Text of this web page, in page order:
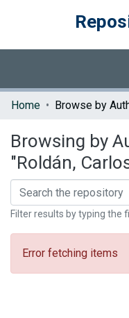
Communities &
Home Browse by
Browsing by
"Roldán,
Filter results by typing the
Error fetching items